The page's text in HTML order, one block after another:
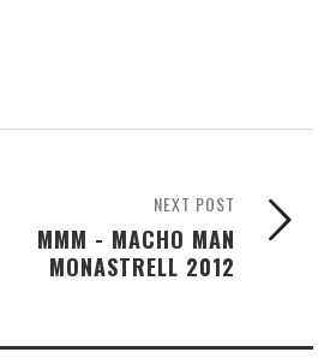
NEXT POST
MMM - MACHO MAN
MONASTRELL 2012